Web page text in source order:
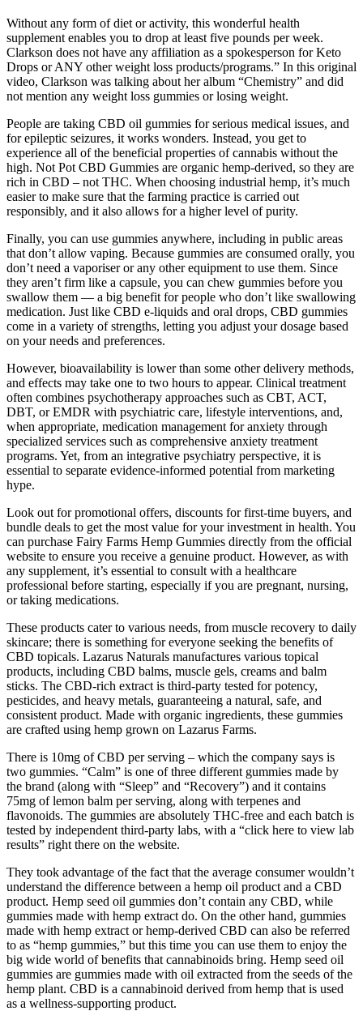
Without any form of diet or activity, this wonderful health
supplement enables you to drop at least five pounds per week.
Clarkson does not have any affiliation as a spokesperson for Keto
Drops or ANY other weight loss products/programs.” In this original
video, Clarkson was talking about her album “Chemistry” and did
not mention any weight loss gummies or losing weight.
People are taking CBD oil gummies for serious medical issues, and
for epileptic seizures, it works wonders. Instead, you get to
experience all of the beneficial properties of cannabis without the
high. Not Pot CBD Gummies are organic hemp-derived, so they are
rich in CBD – not THC. When choosing industrial hemp, it’s much
easier to make sure that the farming practice is carried out
responsibly, and it also allows for a higher level of purity.
Finally, you can use gummies anywhere, including in public areas
that don’t allow vaping. Because gummies are consumed orally, you
don’t need a vaporiser or any other equipment to use them. Since
they aren’t firm like a capsule, you can chew gummies before you
swallow them — a big benefit for people who don’t like swallowing
medication. Just like CBD e-liquids and oral drops, CBD gummies
come in a variety of strengths, letting you adjust your dosage based
on your needs and preferences.
However, bioavailability is lower than some other delivery methods,
and effects may take one to two hours to appear. Clinical treatment
often combines psychotherapy approaches such as CBT, ACT,
DBT, or EMDR with psychiatric care, lifestyle interventions, and,
when appropriate, medication management for anxiety through
specialized services such as comprehensive anxiety treatment
programs. Yet, from an integrative psychiatry perspective, it is
essential to separate evidence-informed potential from marketing
hype.
Look out for promotional offers, discounts for first-time buyers, and
bundle deals to get the most value for your investment in health. You
can purchase Fairy Farms Hemp Gummies directly from the official
website to ensure you receive a genuine product. However, as with
any supplement, it’s essential to consult with a healthcare
professional before starting, especially if you are pregnant, nursing,
or taking medications.
These products cater to various needs, from muscle recovery to daily
skincare; there is something for everyone seeking the benefits of
CBD topicals. Lazarus Naturals manufactures various topical
products, including CBD balms, muscle gels, creams and balm
sticks. The CBD-rich extract is third-party tested for potency,
pesticides, and heavy metals, guaranteeing a natural, safe, and
consistent product. Made with organic ingredients, these gummies
are crafted using hemp grown on Lazarus Farms.
There is 10mg of CBD per serving – which the company says is
two gummies. “Calm” is one of three different gummies made by
the brand (along with “Sleep” and “Recovery”) and it contains
75mg of lemon balm per serving, along with terpenes and
flavonoids. The gummies are absolutely THC-free and each batch is
tested by independent third-party labs, with a “click here to view lab
results” right there on the website.
They took advantage of the fact that the average consumer wouldn’t
understand the difference between a hemp oil product and a CBD
product. Hemp seed oil gummies don’t contain any CBD, while
gummies made with hemp extract do. On the other hand, gummies
made with hemp extract or hemp-derived CBD can also be referred
to as “hemp gummies,” but this time you can use them to enjoy the
big wide world of benefits that cannabinoids bring. Hemp seed oil
gummies are gummies made with oil extracted from the seeds of the
hemp plant. CBD is a cannabinoid derived from hemp that is used
as a wellness-supporting product.